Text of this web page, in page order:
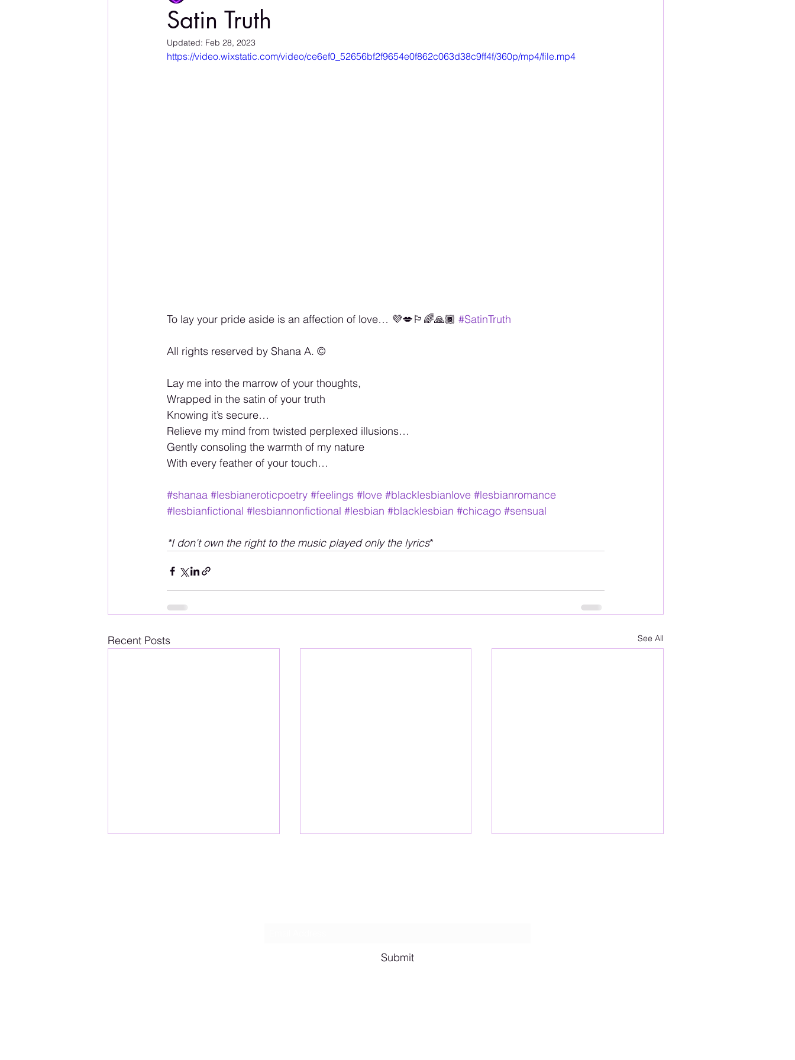
Satin Truth
Updated: Feb 28, 2023
https://video.wixstatic.com/video/ce6ef0_52656bf2f9654e0f862c063d38c9ff4f/360p/mp4/file.mp4
To lay your pride aside is an affection of love… 💜💋🏳️‍🌈🙏🏾 #SatinTruth
All rights reserved by Shana A. ©️
Lay me into the marrow of your thoughts,
Wrapped in the satin of your truth
Knowing it’s secure…
Relieve my mind from twisted perplexed illusions…
Gently consoling the warmth of my nature
With every feather of your touch…
#shanaa #lesbianeroticpoetry #feelings #love #blacklesbianlove #lesbianromance
#lesbianfictional #lesbiannonfictional #lesbian #blacklesbian #chicago #sensual
*I don't own the right to the music played only the lyrics*
Recent Posts See All
Submit